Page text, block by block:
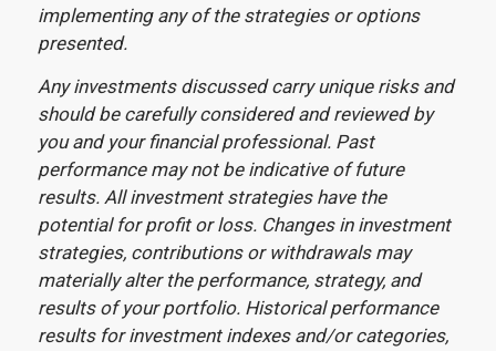
implementing any of the strategies or options
presented.
Any investments discussed carry unique risks and
should be carefully considered and reviewed by
you and your financial professional. Past
performance may not be indicative of future
results. All investment strategies have the
potential for profit or loss. Changes in investment
strategies, contributions or withdrawals may
materially alter the performance, strategy, and
results of your portfolio. Historical performance
results for investment indexes and/or categories,